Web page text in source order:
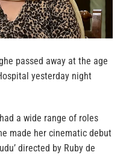
passed away at the age
yesterday night
a wide range of roles
made her cinematic debut
directed by Ruby de